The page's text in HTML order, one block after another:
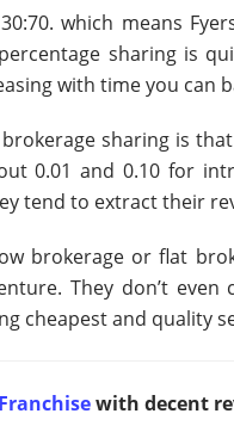
which means
sharing is
with time you can
sharing is
0.01 and 0.10 for
tend to extract their
brokerage or flat
They don’t
cheapest and quality
with decent